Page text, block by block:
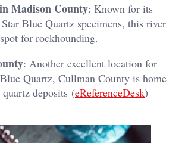
Madison County: Known for its
Blue Quartz specimens, this river
for rockhounding.
: Another excellent location for
Quartz, Cullman County is home
deposits​ (eReferenceDesk)​​